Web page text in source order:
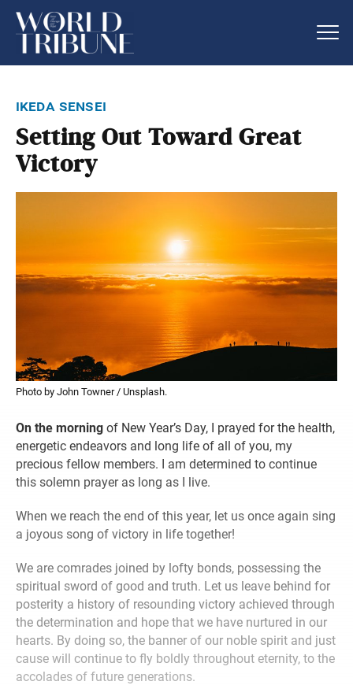
ikeda sensei
Setting Out Toward Great
Victory
Photo by John Towner / Unsplash.
On the morning of New Year’s Day, I prayed for the health,
energetic endeavors and long life of all of you, my
precious fellow members. I am determined to continue
this solemn prayer as long as I live.
When we reach the end of this year, let us once again sing
a joyous song of victory in life together!
We are comrades joined by lofty bonds, possessing the
spiritual sword of good and truth. Let us leave behind for
posterity a history of resounding victory achieved through
the determination and hope that we have nurtured in our
hearts. By doing so, the banner of our noble spirit and just
cause will continue to fly boldly throughout eternity, to the
accolades of future generations.